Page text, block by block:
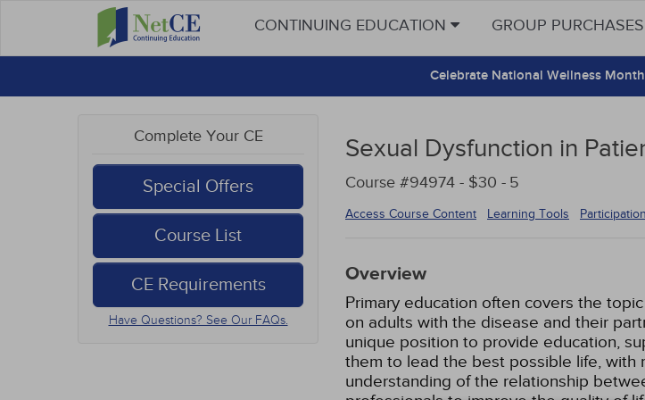
CONTINUING EDUCATION GROUP PURCHASES
Celebrate National Wellness
Complete Your CE
Special Offers
Course List
CE Requirements
Have Questions? See Our FAQs.
Sexual Dysfunction in
Course #94974 - $30 - 5
Access Course Content Learning Tools
Overview
Primary education often covers the
on adults with the disease and their
unique position to provide education,
them to lead the best possible life, with
understanding of the relationship